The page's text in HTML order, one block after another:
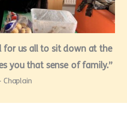
for us all to sit down at the
you that sense of family.”
Chaplain